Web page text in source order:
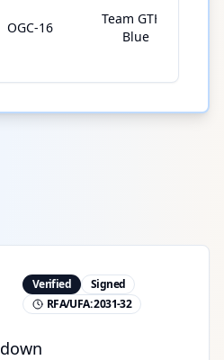
OGC-16
Team GTHL
Blue
Verified
Signed
RFA/UFA:2031-32